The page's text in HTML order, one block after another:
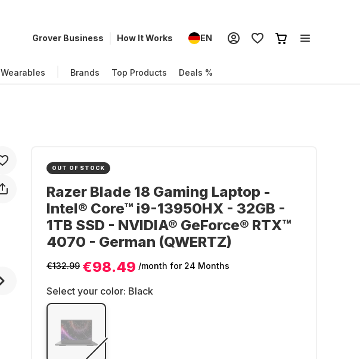
Grover Business How It Works EN
Wearables Brands Top Products Deals %
OUT OF STOCK
Razer Blade 18 Gaming Laptop -
Intel® Core™ i9-13950HX - 32GB -
1TB SSD - NVIDIA® GeForce® RTX™
4070 - German (QWERTZ)
€132.99 €98.49 /month for 24 Months
Select your color: Black